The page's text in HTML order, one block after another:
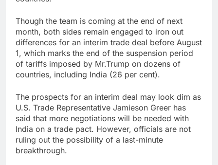
Though the team is coming at the end of next
month, both sides remain engaged to iron out
differences for an interim trade deal before August
1, which marks the end of the suspension period
of tariffs imposed by Mr.Trump on dozens of
countries, including India (26 per cent).
The prospects for an interim deal may look dim as
U.S. Trade Representative Jamieson Greer has
said that more negotiations will be needed with
India on a trade pact. However, officials are not
ruling out the possibility of a last-minute
breakthrough.